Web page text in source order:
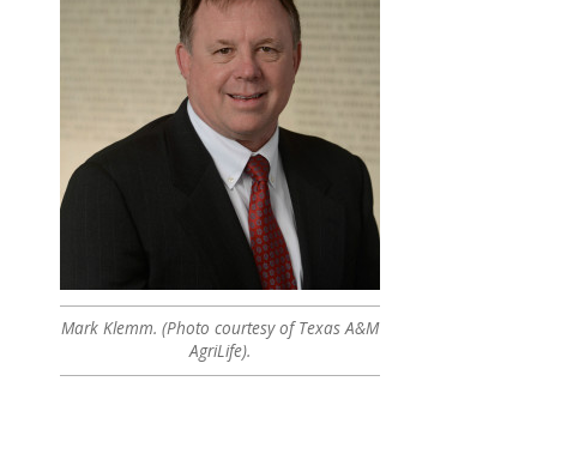
Mark Klemm. (Photo courtesy of Texas A&M
AgriLife).